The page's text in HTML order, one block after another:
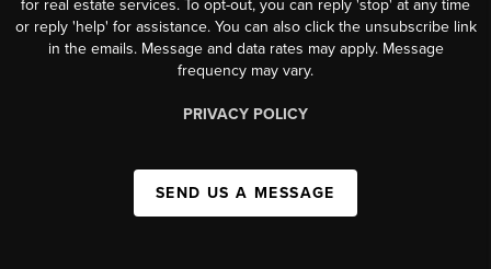
for real estate services. To opt-out, you can reply 'stop' at any time
or reply 'help' for assistance. You can also click the unsubscribe link
in the emails. Message and data rates may apply. Message
frequency may vary.
PRIVACY POLICY
SEND US A MESSAGE